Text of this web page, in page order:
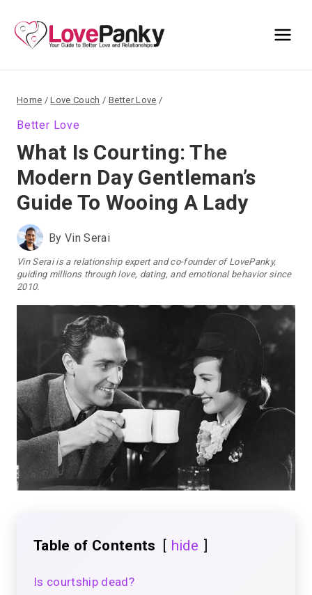
content
Home / Love Couch / Better Love /
Better Love
What Is Courting: The
Modern Day Gentleman’s
Guide To Wooing A Lady
ByVin Serai
Vin Serai is a relationship expert and co-founder of LovePanky,
guiding millions through love, dating, and emotional behavior since
2010.
Table of Contents hide
Is courtship dead?